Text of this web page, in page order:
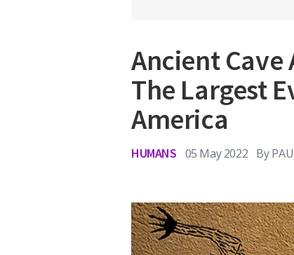
Ancient Cave
The Largest
America
HUMANS 05 May 2022 By